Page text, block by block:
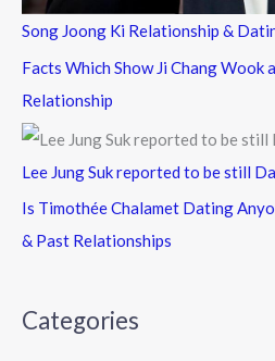
Song Joong Ki Relationship &
Facts Which Show Ji Chang Wook
Relationship
Lee Jung Suk reported to be still
Is Timothée Chalamet Dating
& Past Relationships
Categories